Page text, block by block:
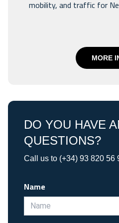
DO YOU HAVE
QUESTIONS?
Call us to (+34) 93 820 56
Name
mobility, and traffic for
MORE